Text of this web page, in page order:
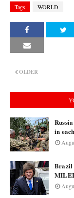
Tags WORLD
OLDER
in
Brazil
MILEI